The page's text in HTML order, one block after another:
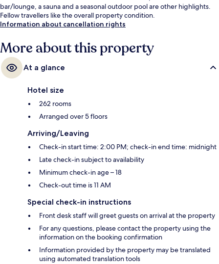
bar/lounge, a sauna and a seasonal outdoor pool are other highlights.
Fellow travellers like the overall property condition.
Information about cancellation rights
More about this property
At a glance
Hotel size
262 rooms
Arranged over 5 floors
Arriving/Leaving
Check-in start time: 2:00 PM; check-in end time: midnight
Late check-in subject to availability
Minimum check-in age – 18
Check-out time is 11 AM
Special check-in instructions
Front desk staff will greet guests on arrival at the property
For any questions, please contact the property using the
information on the booking confirmation
Information provided by the property may be translated
using automated translation tools